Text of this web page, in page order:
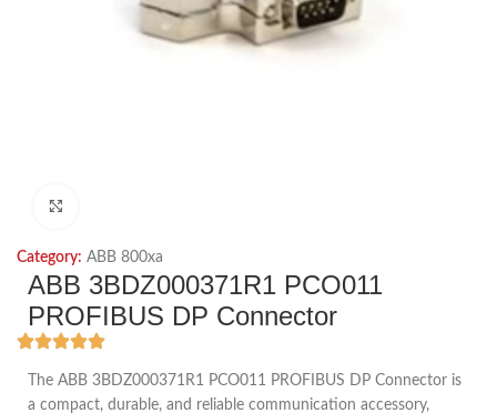
Category: ABB 800xa
ABB 3BDZ000371R1 PCO011
PROFIBUS DP Connector
The ABB 3BDZ000371R1 PCO011 PROFIBUS DP Connector is
a compact, durable, and reliable communication accessory,